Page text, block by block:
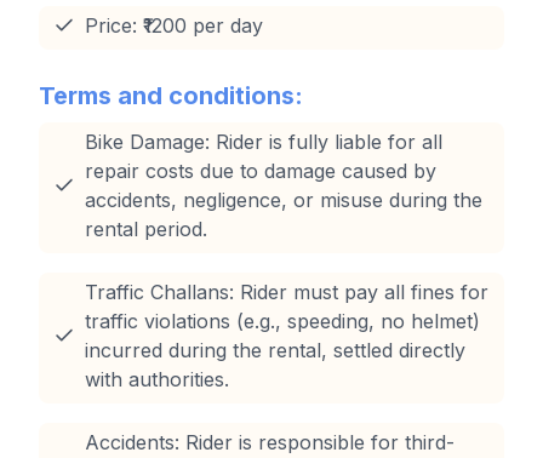
Price: ₹1200 per day
Terms and conditions:
Bike Damage: Rider is fully liable for all
repair costs due to damage caused by
accidents, negligence, or misuse during the
rental period.
Traffic Challans: Rider must pay all fines for
traffic violations (e.g., speeding, no helmet)
incurred during the rental, settled directly
with authorities.
Accidents: Rider is responsible for third-